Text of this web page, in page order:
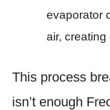
evaporator
air, creating
This process
isn’t enough